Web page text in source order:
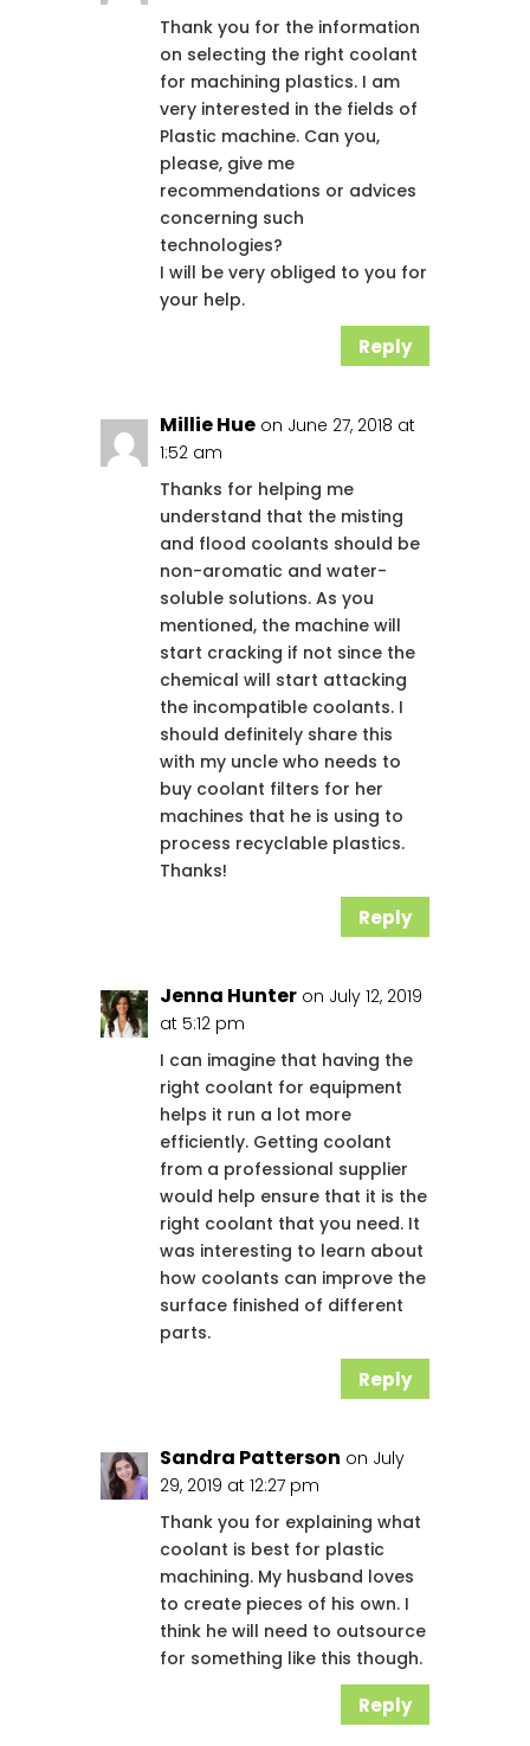
Thank you for the information
on selecting the right coolant
for machining plastics. I am
very interested in the fields of
Plastic machine. Can you,
please, give me
recommendations or advices
concerning such
technologies?
I will be very obliged to you for
your help.
Reply
Millie Hue on June 27, 2018 at
1:52 am
Thanks for helping me
understand that the misting
and flood coolants should be
non-aromatic and water-
soluble solutions. As you
mentioned, the machine will
start cracking if not since the
chemical will start attacking
the incompatible coolants. I
should definitely share this
with my uncle who needs to
buy coolant filters for her
machines that he is using to
process recyclable plastics.
Thanks!
Reply
Jenna Hunter on July 12, 2019
at 5:12 pm
I can imagine that having the
right coolant for equipment
helps it run a lot more
efficiently. Getting coolant
from a professional supplier
would help ensure that it is the
right coolant that you need. It
was interesting to learn about
how coolants can improve the
surface finished of different
parts.
Reply
Sandra Patterson on July
29, 2019 at 12:27 pm
Thank you for explaining what
coolant is best for plastic
machining. My husband loves
to create pieces of his own. I
think he will need to outsource
for something like this though.
Reply